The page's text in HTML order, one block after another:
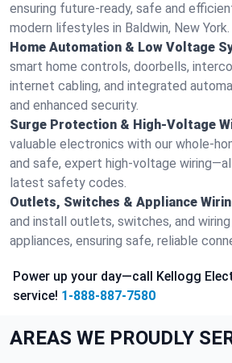
ensuring future-ready, safe and
modern lifestyles in Baldwin, New York.
Home Automation & Low Voltage
smart home controls, doorbells,
internet cabling, and integrated
and enhanced security.
Surge Protection & High-Voltage
valuable electronics with our whole-
and safe, expert high-voltage
latest safety codes.
Outlets, Switches & Appliance
and install outlets, switches, and
appliances, ensuring safe, reliable
Power up your day—call Kellogg
service! 1-888-887-7580
AREAS WE PROUDLY